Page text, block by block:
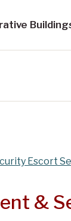
Escort
&